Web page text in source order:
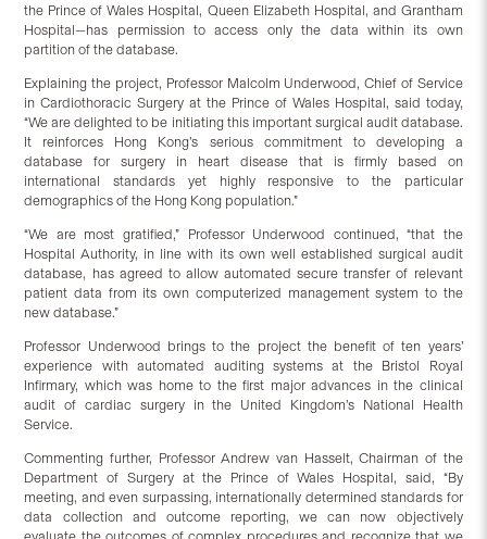
the Prince of Wales Hospital, Queen Elizabeth Hospital, and Grantham
Hospital—has permission to access only the data within its own
partition of the database.
Explaining the project, Professor Malcolm Underwood, Chief of Service
in Cardiothoracic Surgery at the Prince of Wales Hospital, said today,
“We are delighted to be initiating this important surgical audit database.
It reinforces Hong Kong’s serious commitment to developing a
database for surgery in heart disease that is firmly based on
international standards yet highly responsive to the particular
demographics of the Hong Kong population.”
“We are most gratified,” Professor Underwood continued, “that the
Hospital Authority, in line with its own well established surgical audit
database, has agreed to allow automated secure transfer of relevant
patient data from its own computerized management system to the
new database.”
Professor Underwood brings to the project the benefit of ten years’
experience with automated auditing systems at the Bristol Royal
Infirmary, which was home to the first major advances in the clinical
audit of cardiac surgery in the United Kingdom’s National Health
Service.
Commenting further, Professor Andrew van Hasselt, Chairman of the
Department of Surgery at the Prince of Wales Hospital, said, “By
meeting, and even surpassing, internationally determined standards for
data collection and outcome reporting, we can now objectively